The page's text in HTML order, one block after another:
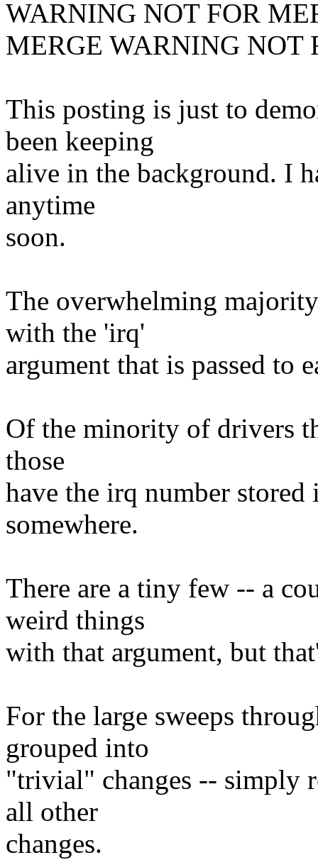
WARNING NOT FOR
MERGE WARNING NOT
This posting is just to
been keeping
alive in the background. I
anytime
soon.
The overwhelming
with the 'irq'
argument that is passed to
Of the minority of drivers
those
have the irq number
somewhere.
There are a tiny few -- a
weird things
with that argument, but
For the large sweeps
grouped into
"trivial" changes -- simply
all other
changes.